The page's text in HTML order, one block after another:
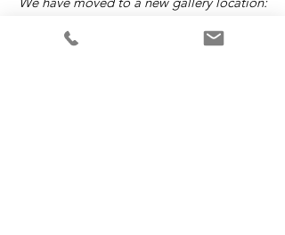
416 E Broadway, Vancouver, Canada